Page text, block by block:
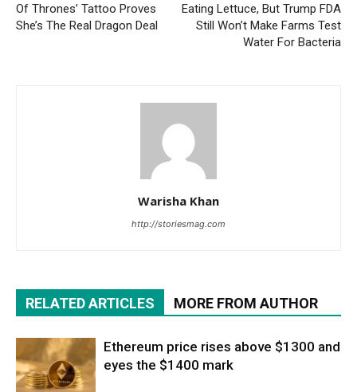
Of Thrones’ Tattoo Proves
She’s The Real Dragon Deal
Eating Lettuce, But Trump FDA
Still Won’t Make Farms Test
Water For Bacteria
Warisha Khan
http://storiesmag.com
RELATED ARTICLES MORE FROM AUTHOR
Ethereum price rises above $1300 and
eyes the $1400 mark